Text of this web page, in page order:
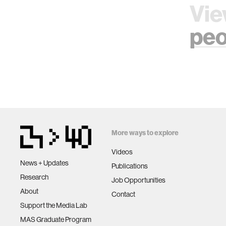
News + Updates
Research
About
Support the Media Lab
MAS Graduate Program
More ways to explore
Videos
Publications
Job Opportunities
Contact